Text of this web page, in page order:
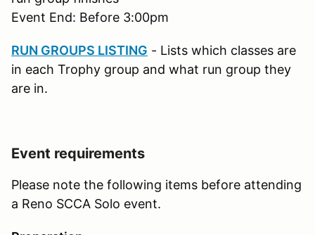
Event End: Before 3:00pm
RUN GROUPS LISTING - Lists which classes are
in each Trophy group and what run group they
are in.
Event requirements
Please note the following items before attending
a Reno SCCA Solo event.